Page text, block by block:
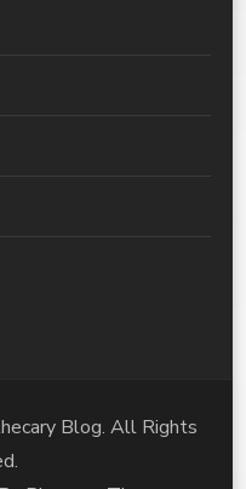
Blog. All Rights